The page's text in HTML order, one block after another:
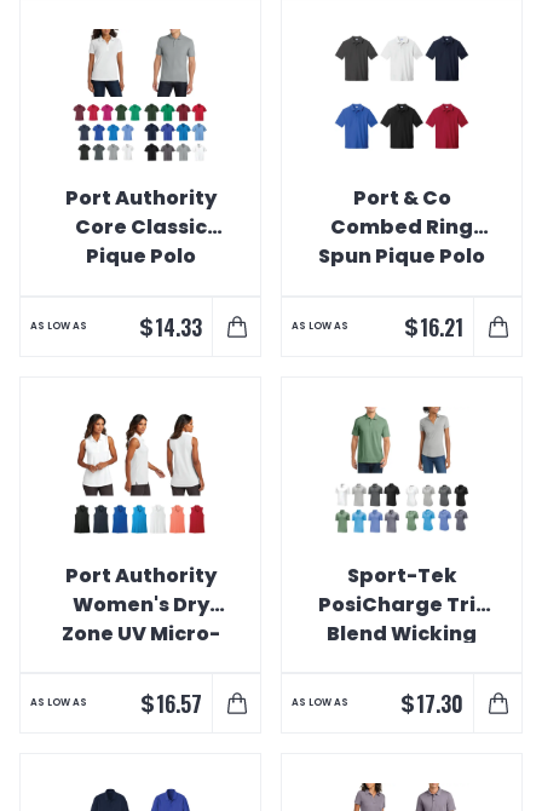
Port Authority
Core Classic
Pique Polo
AS LOW AS $14.33
Port & Co
Combed Ring
Spun Pique Polo
AS LOW AS $16.21
Port Authority
Women's Dry
Zone UV Micro-
Polo
AS LOW AS $16.57
Sport-Tek
PosiCharge Tri-
Blend Wicking
AS LOW AS $17.30